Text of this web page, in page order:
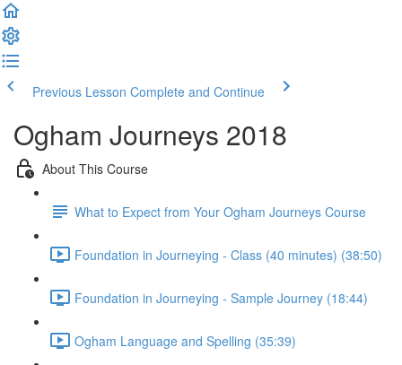
Previous Lesson Complete and Continue
Ogham Journeys 2018
About This Course
What to Expect from Your Ogham Journeys Course
Foundation in Journeying - Class (40 minutes) (38:50)
Foundation in Journeying - Sample Journey (18:44)
Ogham Language and Spelling (35:39)